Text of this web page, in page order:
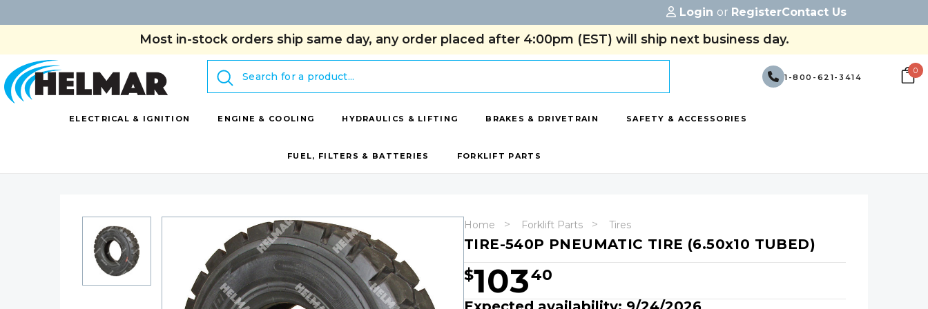
Login or RegisterContact Us
Most in-stock orders ship same day, any order placed after 4:00pm (EST) will ship next business day.
Search
1-800-621-3414
0
ELECTRICAL & IGNITION ENGINE & COOLING HYDRAULICS & LIFTING BRAKES & DRIVETRAIN SAFETY & ACCESSORIES
FUEL, FILTERS & BATTERIES FORKLIFT PARTS
Home Forklift Parts Tires
TIRE-540P PNEUMATIC TIRE (6.50x10 TUBED)
$10340